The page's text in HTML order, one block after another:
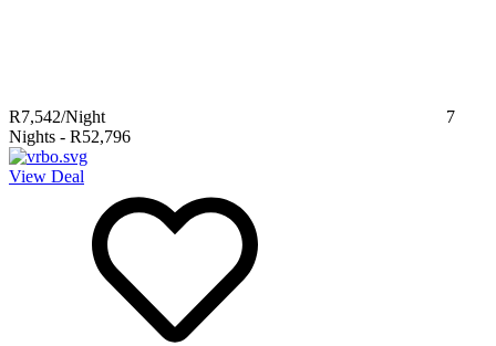
R7,542/Night
7
Nights - R52,796
View Deal